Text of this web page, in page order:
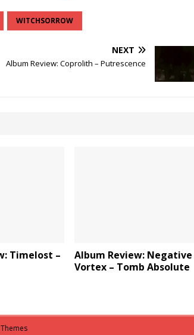
WITCHSORROW
NEXT
Album Review: Coprolith – Putrescence
Timelost –
Album Review: Negative
Vortex – Tomb Absolute